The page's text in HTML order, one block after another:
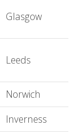
Glasgow
Leeds
Norwich
Inverness